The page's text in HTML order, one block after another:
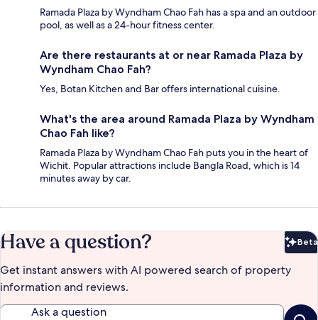
Ramada Plaza by Wyndham Chao Fah has a spa and an outdoor
pool, as well as a 24-hour fitness center.
Are there restaurants at or near Ramada Plaza by
Wyndham Chao Fah?
Yes, Botan Kitchen and Bar offers international cuisine.
What's the area around Ramada Plaza by Wyndham
Chao Fah like?
Ramada Plaza by Wyndham Chao Fah puts you in the heart of
Wichit. Popular attractions include Bangla Road, which is 14
minutes away by car.
Have a question? Beta
Get instant answers with AI powered search of property
information and reviews.
Ask a question